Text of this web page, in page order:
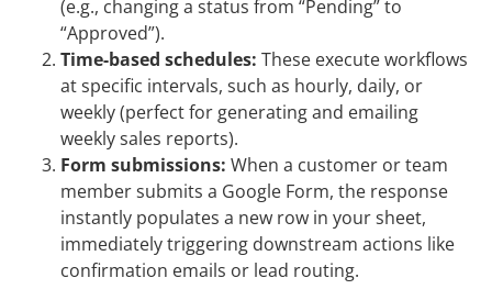
(e.g., changing a status from “Pending” to
“Approved”).
Time-based schedules: These execute workflows
at specific intervals, such as hourly, daily, or
weekly (perfect for generating and emailing
weekly sales reports).
Form submissions: When a customer or team
member submits a Google Form, the response
instantly populates a new row in your sheet,
immediately triggering downstream actions like
confirmation emails or lead routing.